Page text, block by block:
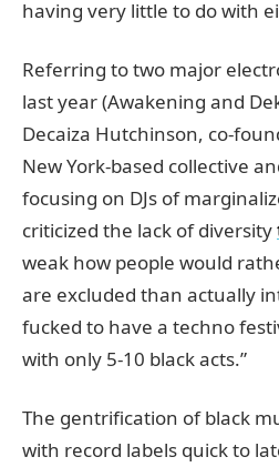
having very little to do with
Referring to two major
last year (Awakening and
Decaiza Hutchinson, co-
New York-based collective
focusing on DJs of
criticized the lack of diversity
weak how people would
are excluded than actually
fucked to have a techno
with only 5-10 black acts.”
The gentrification of black
with record labels quick to